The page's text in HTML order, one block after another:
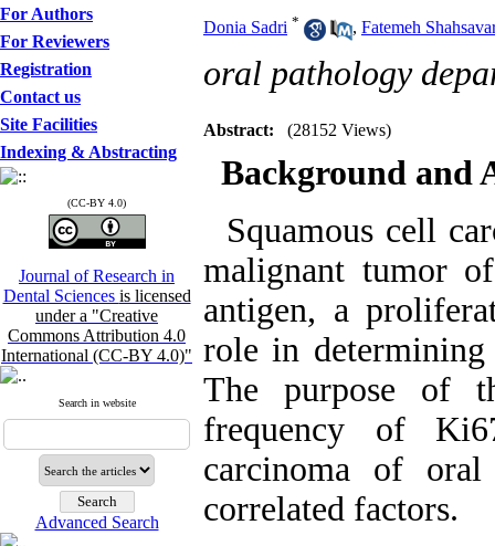
For Authors
For Reviewers
Registration
Contact us
Site Facilities
Indexing & Abstracting
(CC-BY 4.0)
Journal of Research in
Dental Sciences is licensed
under a "Creative
Commons Attribution 4.0
International (CC-BY 4.0)"
Search in website
Advanced Search
Donia Sadri * , Fatemeh
oral pathology
Abstract: (28152 Views)
Background and
Squamous cell
malignant tumor
antigen, a
role in
The purpose of
frequency of
carcinoma of
correlated factors.